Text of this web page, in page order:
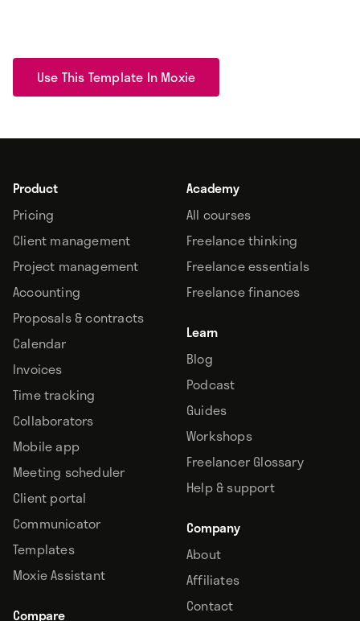
Use This Template In Moxie
Product
Pricing
Client management
Project management
Accounting
Proposals & contracts
Calendar
Invoices
Time tracking
Collaborators
Mobile app
Meeting scheduler
Client portal
Communicator
Templates
Moxie Assistant
Compare
Academy
All courses
Freelance thinking
Freelance essentials
Freelance finances
Learn
Blog
Podcast
Guides
Workshops
Freelancer Glossary
Help & support
Company
About
Affiliates
Contact